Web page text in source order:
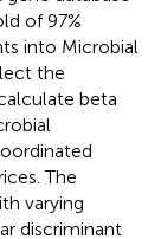
of 97%
into Microbial
the
beta
The
varying
discriminant